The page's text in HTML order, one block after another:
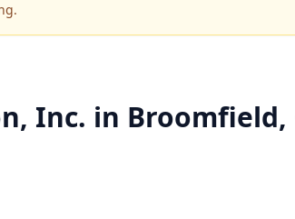
Inc. in Broomfield,